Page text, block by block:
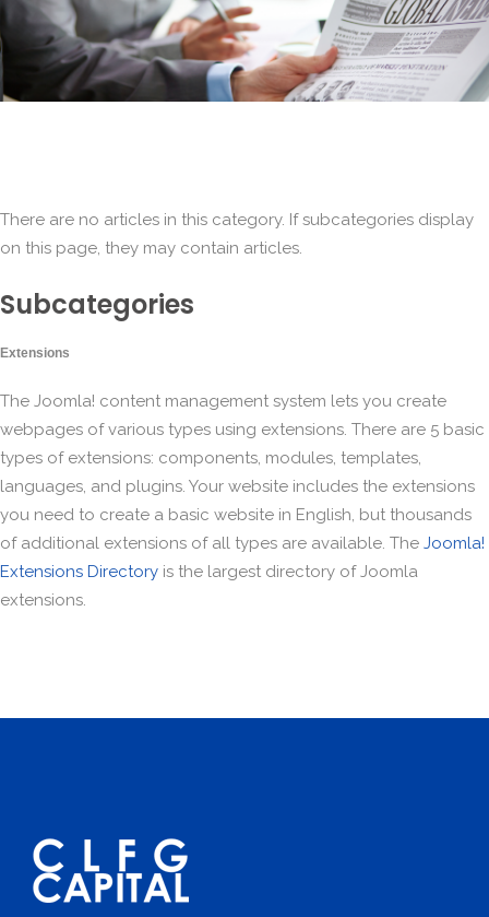
There are no articles in this category. If subcategories display
on this page, they may contain articles.
Subcategories
Extensions
The Joomla! content management system lets you create
webpages of various types using extensions. There are 5 basic
types of extensions: components, modules, templates,
languages, and plugins. Your website includes the extensions
you need to create a basic website in English, but thousands
of additional extensions of all types are available. The Joomla!
Extensions Directory is the largest directory of Joomla
extensions.